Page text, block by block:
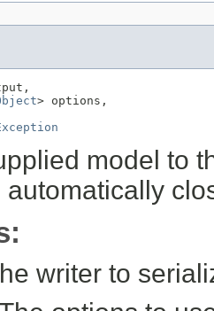
> options,
model to
writer to